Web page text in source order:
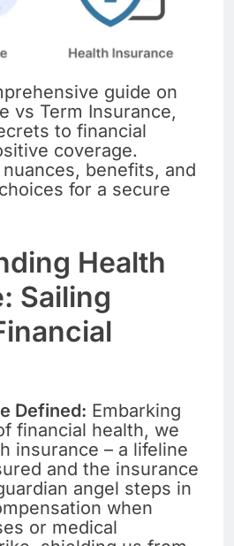
guide on
vs Term Insurance,
to financial
coverage.
benefits, and
for a secure
Health
Sailing
Defined: Embarking
financial health, we
insurance – a lifeline
and the insurance
angel steps in
when
or medical